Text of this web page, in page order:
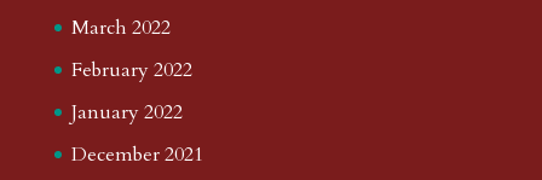
March 2022
February 2022
January 2022
December 2021